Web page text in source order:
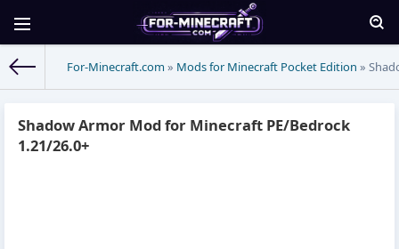
For-Minecraft.com » Mods for Minecraft Pocket Edition »
Shadow Armor Mod for Minecraft PE/Bedrock
1.21/26.0+